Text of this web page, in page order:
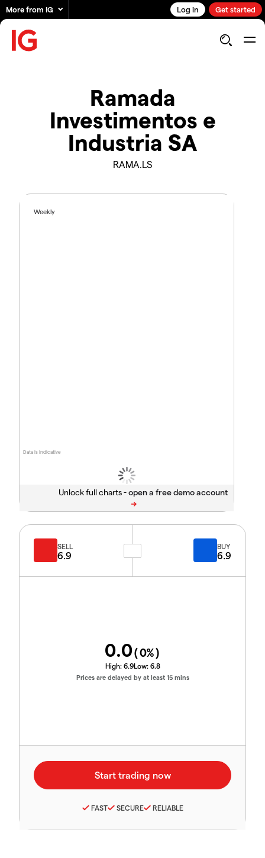
More from IG Log in Get started
Ramada
Investimentos e
Industria SA
RAMA.LS
Data is indicative
Weekly
Unlock full charts -
SELL
6.9
BUY
6.9
0.0(0%)
High: 6.9Low: 6.8
Prices are delayed by at least 15 mins
FAST SECURE RELIABLE